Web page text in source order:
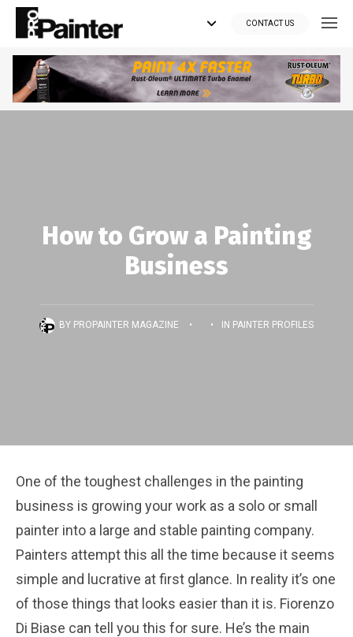
CONTACT US
Looking for tools?
Visit paintsuppliesdirect.ca >>
How to Grow a Painting
Business
BY PROPAINTER MAGAZINE • • IN PAINTER PROFILES
One of the toughest challenges in the painting
business is growing your work as a solo or small
painter into a large and stable painting company.
Painters attempt this all the time because it seems
simple and lucrative at first glance. In reality it’s one
of those things that looks easier than it is. Fiorenzo
Di Biase can tell you this for sure. He’s the main